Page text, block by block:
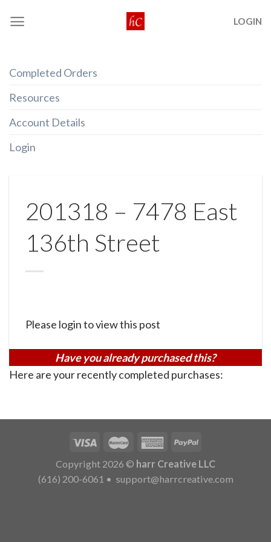
LOGIN
Completed Orders
Resources
Account Details
Login
201318 – 7478 East
136th Street
Please login to view this post
Have you already purchased this?
Here are your recently completed purchases:
Copyright 2026 © harr Creative LLC
(616) 200-6061 • support@harrcreative.com